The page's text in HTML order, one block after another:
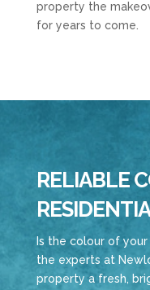
property the
for years to come.
RELIABLE
Is the colour of
the experts at
property a fresh,